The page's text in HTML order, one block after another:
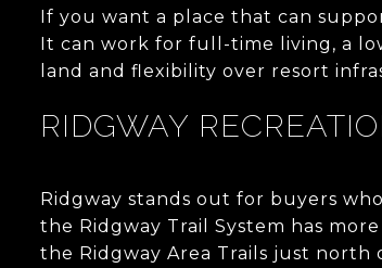
If you want a place that can
It can work for full-time living, a
land and flexibility over resort
RIDGWAY
Ridgway stands out for buyers
the Ridgway Trail System has
the Ridgway Area Trails just